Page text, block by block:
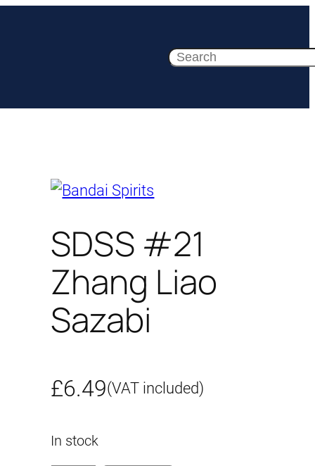
Search
SDSS #21
Zhang Liao
Sazabi
£6.49(VAT included)
In stock